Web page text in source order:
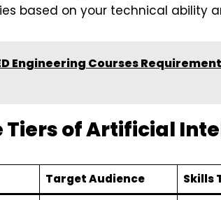
based on your technical ability
Engineering Courses
Tiers of Artificial
Target Audience Skills